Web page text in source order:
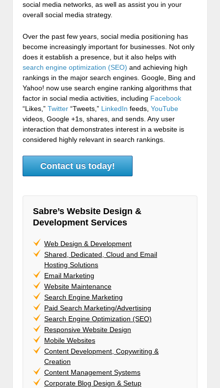
social media networks, as well as assist you in your
overall social media strategy.
Over the past few years, social media positioning has
become increasingly important for businesses. Not only
does it establish a presence, but it also helps with
search engine optimization (SEO) and achieving high
rankings in the major search engines. Google, Bing and
Yahoo! now use search engine ranking algorithms that
factor in social media activities, including Facebook
“Likes,” Twitter “Tweets,” LinkedIn feeds, YouTube
videos, Google +1s, shares, and sends. Any user
interaction that demonstrates interest in a website is
considered highly relevant in search rankings.
Contact us today!
Sabre’s Website Design &
Development Services
Web Design & Development
Shared, Dedicated, Cloud and Email
Hosting Solutions
Email Marketing
Website Maintenance
Search Engine Marketing
Paid Search Marketing/Advertising
Search Engine Optimization (SEO)
Responsive Website Design
Mobile Websites
Content Development, Copywriting &
Creation
Content Management Systems
Corporate Blog Design & Setup